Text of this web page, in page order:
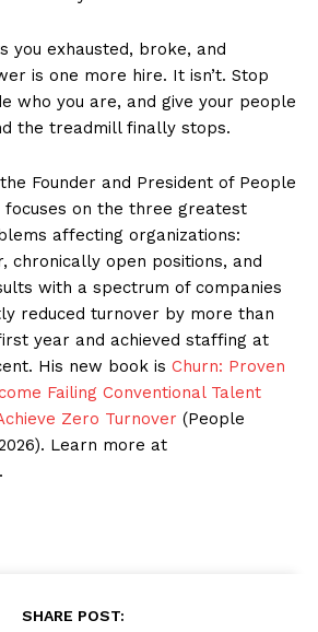
you exhausted, broke, and
is one more hire. It isn’t. Stop
who you are, and give your people
the treadmill finally stops.
Founder and President of People
focuses on the three greatest
affecting organizations:
chronically open positions, and
with a spectrum of companies
reduced turnover by more than
year and achieved staffing at
His new book is Churn: Proven
Failing Conventional Talent
Zero Turnover (People
Learn more at
.
SHARE POST: